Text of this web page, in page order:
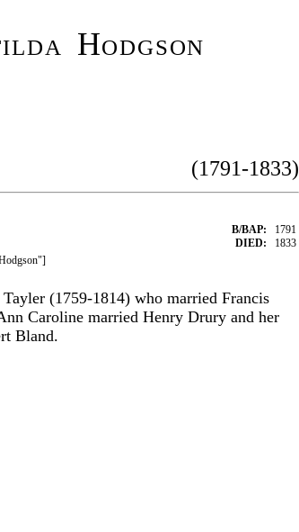
Hodgson
(1791-1833)
B/BAP: 1791
DIED: 1833
(1759-1814) who married Francis
Caroline married Henry Drury and her
Bland.